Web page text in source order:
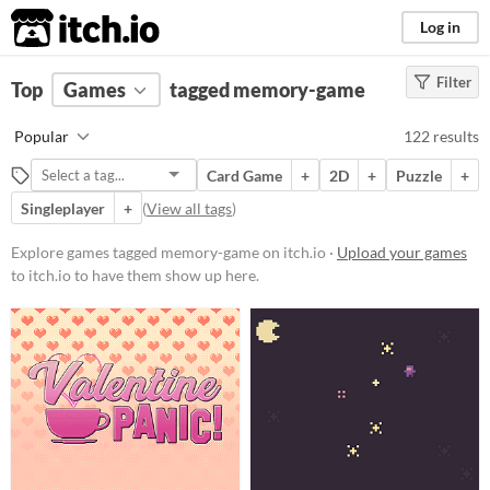
itch.io Log in
FILTER RESULTS Clear)
memory-game
Suggest description for this tag
Platform
Phone browser
Play in browser
Windows
macOS
Linux
Android
Filter
Top Games tagged memory-game
Popular 122 results
Card Game + 2D + Puzzle
+
Singleplayer
+ (View all tags)
Explore games tagged memory-game on itch.io · Upload your games
to itch.io to have them show up here.